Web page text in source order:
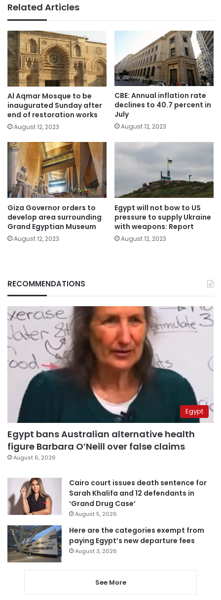
Related Articles
Al Aqmar Mosque to be
inaugurated Sunday after
end of restoration works
August 12, 2023
CBE: Annual inflation rate
declines to 40.7 percent in
July
August 12, 2023
Giza Governor orders to
develop area surrounding
Grand Egyptian Museum
August 12, 2023
Egypt will not bow to US
pressure to supply Ukraine
with weapons: Report
August 12, 2023
RECOMMENDATIONS
Egypt
Egypt bans Australian alternative health
figure Barbara O’Neill over false claims
August 6, 2026
Cairo court issues death sentence for
Sarah Khalifa and 12 defendants in
‘Grand Drug Case’
August 5, 2026
Here are the categories exempt from
paying Egypt’s new departure fees
August 3, 2026
See More